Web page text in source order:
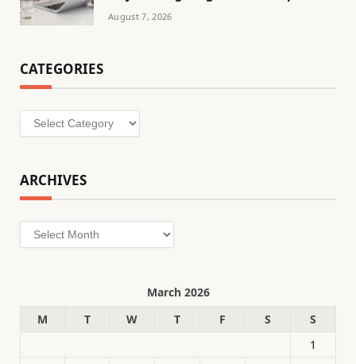
August 7, 2026
CATEGORIES
Categories
ARCHIVES
Archives
March 2026
M
T W T F S
S
1